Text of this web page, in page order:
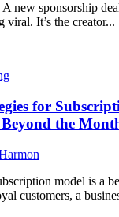
new sponsorship
viral. It’s the creator...
for
Beyond the
model is a
customers, a